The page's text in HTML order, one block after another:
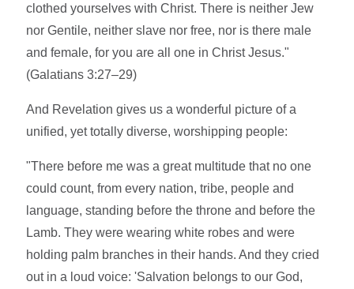
clothed yourselves with Christ. There is neither Jew
nor Gentile, neither slave nor free, nor is there male
and female, for you are all one in Christ Jesus."
(Galatians 3:27–29)
And Revelation gives us a wonderful picture of a
unified, yet totally diverse, worshipping people:
"There before me was a great multitude that no one
could count, from every nation, tribe, people and
language, standing before the throne and before the
Lamb. They were wearing white robes and were
holding palm branches in their hands. And they cried
out in a loud voice: 'Salvation belongs to our God,